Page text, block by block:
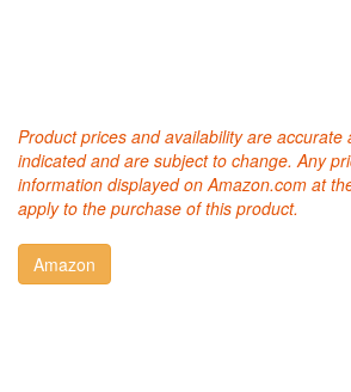
Product prices and availability are accurate
indicated and are subject to change. Any
information displayed on Amazon.com at
apply to the purchase of this product.